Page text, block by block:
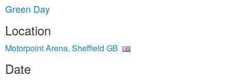
Green Day
Location
Motorpoint Arena, Sheffield GB
Date